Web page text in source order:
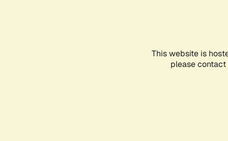
This website is
please contact